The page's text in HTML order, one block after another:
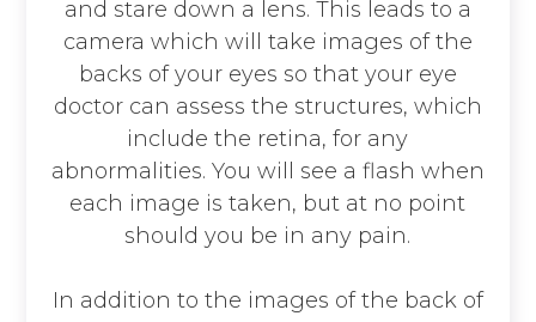
and stare down a lens. This leads to a
camera which will take images of the
backs of your eyes so that your eye
doctor can assess the structures, which
include the retina, for any
abnormalities. You will see a flash when
each image is taken, but at no point
should you be in any pain.
In addition to the images of the back of